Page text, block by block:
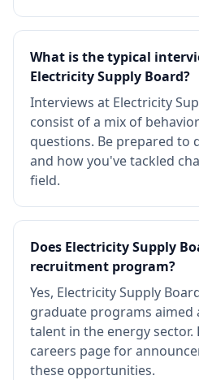
What is the typical
Electricity Supply Board?
Interviews at Electricity
consist of a mix of
questions. Be prepared to
and how you've tackled
field.
Does Electricity Supply
recruitment program?
Yes, Electricity Supply
graduate programs
talent in the energy sector.
careers page for
these opportunities.